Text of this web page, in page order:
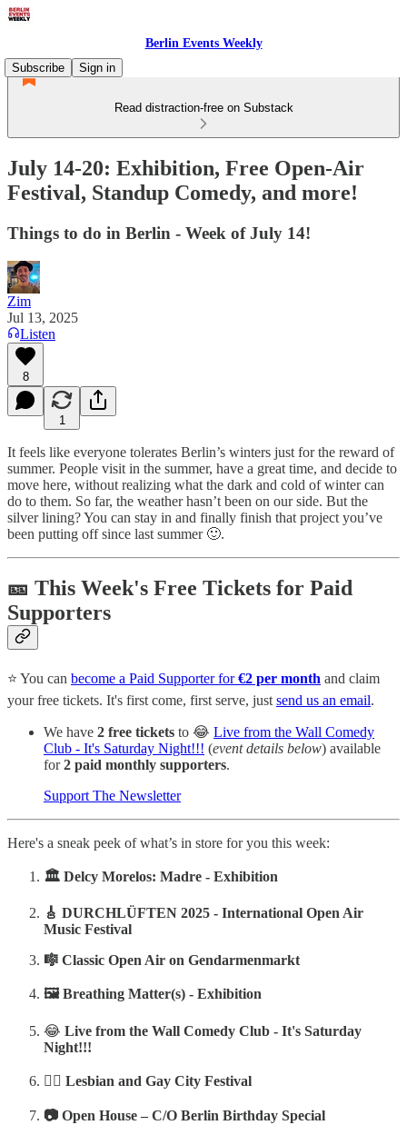
Berlin Events Weekly
Subscribe
Sign in
Read distraction-free on Substack
July 14-20: Exhibition, Free Open-Air
Festival, Standup Comedy, and more!
Things to do in Berlin - Week of July 14!
Zim
Jul 13, 2025
Listen
8
1
It feels like everyone tolerates Berlin’s winters just for the reward of
summer. People visit in the summer, have a great time, and decide to
move here, without realizing what the dark and cold of winter can
do to them. So far, the weather hasn’t been on our side. But the
silver lining? You can stay in and finally finish that project you’ve
been putting off since last summer 🙂.
🎫 This Week's Free Tickets for Paid
Supporters
⭐ You can become a Paid Supporter for€2 per month and claim
your free tickets. It's first come, first serve, just send us an email.
We have 2 free tickets to 😂 Live from the Wall Comedy
Club - It's Saturday Night!!! (event details below) available
for2 paid monthly supporters.
Support The Newsletter
Here's a sneak peek of what’s in store for you this week:
🏛️ Delcy Morelos: Madre - Exhibition
🎸 DURCHLÜFTEN 2025 - International Open Air
Music Festival
‍‍🎼 Classic Open Air on Gendarmenmarkt
🖼️ Breathing Matter(s) - Exhibition
😂 Live from the Wall Comedy Club - It's Saturday
Night!!!
🏳️‍🌈 Lesbian and Gay City Festival
📷 Open House – C/O Berlin Birthday Special